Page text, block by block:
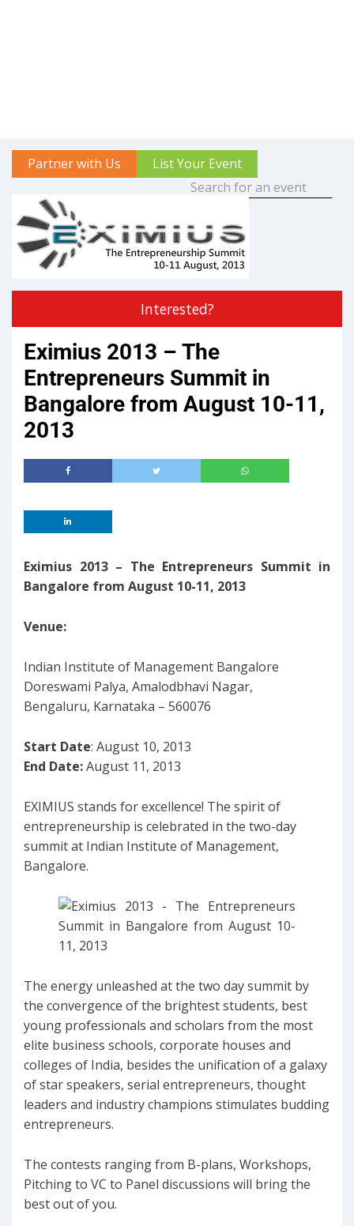
Partner with Us List Your Event
Interested?
Eximius 2013 – The
Entrepreneurs Summit in
Bangalore from August 10-11,
2013
Eximius 2013 – The Entrepreneurs Summit in
Bangalore from August 10-11, 2013
Venue:
Indian Institute of Management Bangalore
Doreswami Palya, Amalodbhavi Nagar,
Bengaluru, Karnataka – 560076
Start Date: August 10, 2013
End Date:August 11, 2013
EXIMIUS stands for excellence! The spirit of
entrepreneurship is celebrated in the two-day
summit at Indian Institute of Management,
Bangalore.
The energy unleashed at the two day summit by
the convergence of the brightest students, best
young professionals and scholars from the most
elite business schools, corporate houses and
colleges of India, besides the unification of a galaxy
of star speakers, serial entrepreneurs, thought
leaders and industry champions stimulates budding
entrepreneurs.
The contests ranging from B-plans, Workshops,
Pitching to VC to Panel discussions will bring the
best out of you.